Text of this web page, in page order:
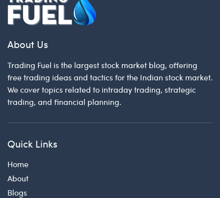
About Us
Trading Fuel is the largest stock market blog, offering
free trading ideas and tactics for the Indian stock market.
We cover topics related to intraday trading, strategic
trading, and financial planning.
Quick Links
Home
About
Blogs